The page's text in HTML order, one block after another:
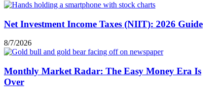
Net Investment Income Taxes (NIIT): 2026 Guide
8/7/2026
Monthly Market Radar: The Easy Money Era Is
Over